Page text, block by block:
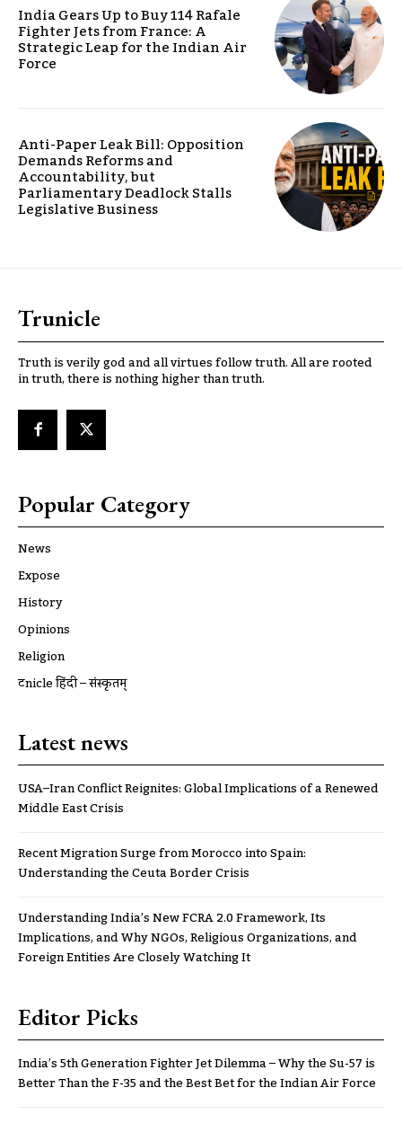
India Gears Up to Buy 114 Rafale
Fighter Jets from France: A
Strategic Leap for the Indian Air
Force
Anti-Paper Leak Bill: Opposition
Demands Reforms and
Accountability, but
Parliamentary Deadlock Stalls
Legislative Business
Trunicle
Truth is verily god and all virtues follow truth. All are rooted
in truth, there is nothing higher than truth.
Popular Category
News
Expose
History
Opinions
Religion
ट्रूnicle हिंदी – संस्कृतम्
Latest news
USA–Iran Conflict Reignites: Global Implications of a Renewed
Middle East Crisis
Recent Migration Surge from Morocco into Spain:
Understanding the Ceuta Border Crisis
Understanding India’s New FCRA 2.0 Framework, Its
Implications, and Why NGOs, Religious Organizations, and
Foreign Entities Are Closely Watching It
Editor Picks
India’s 5th Generation Fighter Jet Dilemma – Why the Su-57 is
Better Than the F-35 and the Best Bet for the Indian Air Force